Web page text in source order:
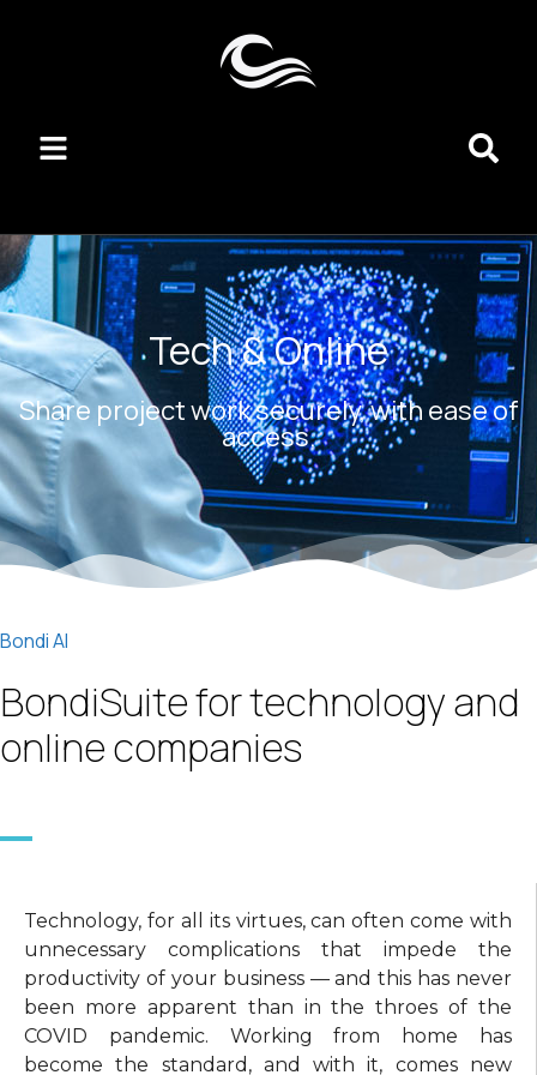
Tech & Online
Share project work securely, with ease of
access.
Bondi AI
BondiSuite for technology and
online companies
Technology, for all its virtues, can often come with
unnecessary complications that impede the
productivity of your business — and this has never
been more apparent than in the throes of the
COVID pandemic. Working from home has
become the standard, and with it, comes new